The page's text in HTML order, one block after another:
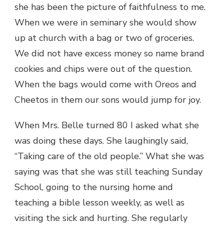
she has been the picture of faithfulness to me.
When we were in seminary she would show
up at church with a bag or two of groceries.
We did not have excess money so name brand
cookies and chips were out of the question.
When the bags would come with Oreos and
Cheetos in them our sons would jump for joy.
When Mrs. Belle turned 80 I asked what she
was doing these days. She laughingly said,
“Taking care of the old people.” What she was
saying was that she was still teaching Sunday
School, going to the nursing home and
teaching a bible lesson weekly, as well as
visiting the sick and hurting. She regularly